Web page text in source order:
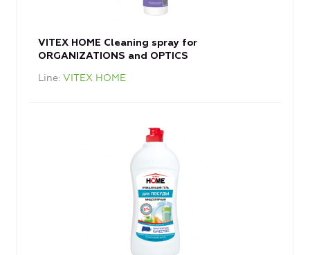
VITEX HOME Cleaning spray for
ORGANIZATIONS and OPTICS
Line VITEX HOME